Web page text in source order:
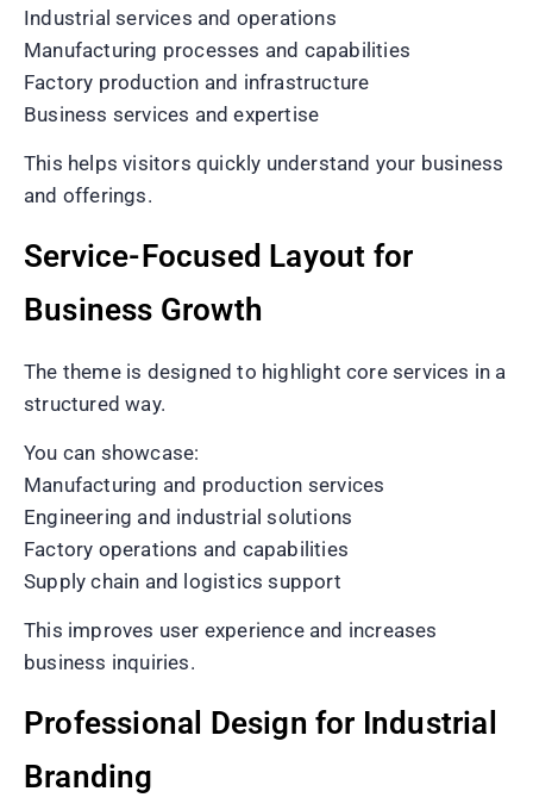
Industrial services and operations
Manufacturing processes and capabilities
Factory production and infrastructure
Business services and expertise
This helps visitors quickly understand your business
and offerings.
Service-Focused Layout for
Business Growth
The theme is designed to highlight core services in a
structured way.
You can showcase:
Manufacturing and production services
Engineering and industrial solutions
Factory operations and capabilities
Supply chain and logistics support
This improves user experience and increases
business inquiries.
Professional Design for Industrial
Branding